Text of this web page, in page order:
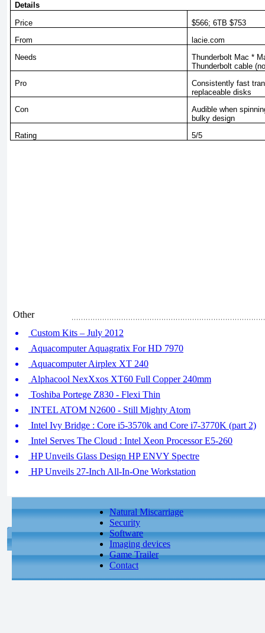
Details
Price
$566; 6TB $753
From
lacie.com
Needs
Thunderbolt Mac *
Thunderbolt cable
Pro
Consistently fast
replaceable disks
Con
Audible when
bulky design
Rating
5/5
Other
Custom Kits – July 2012
Aquacomputer Aquagratix For HD 7970
Aquacomputer Airplex XT 240
Alphacool NexXxos XT60 Full Copper 240mm
Toshiba Portege Z830 - Flexi Thin
INTEL ATOM N2600 - Still Mighty Atom
Intel Ivy Bridge : Core i5-3570k and Core i7-3770K (part 2)
Intel Serves The Cloud : Intel Xeon Processor E5-260
HP Unveils Glass Design HP ENVY Spectre
HP Unveils 27-Inch All-In-One Workstation
Natural Miscarriage
Security
Software
Imaging devices
Game Trailer
Contact